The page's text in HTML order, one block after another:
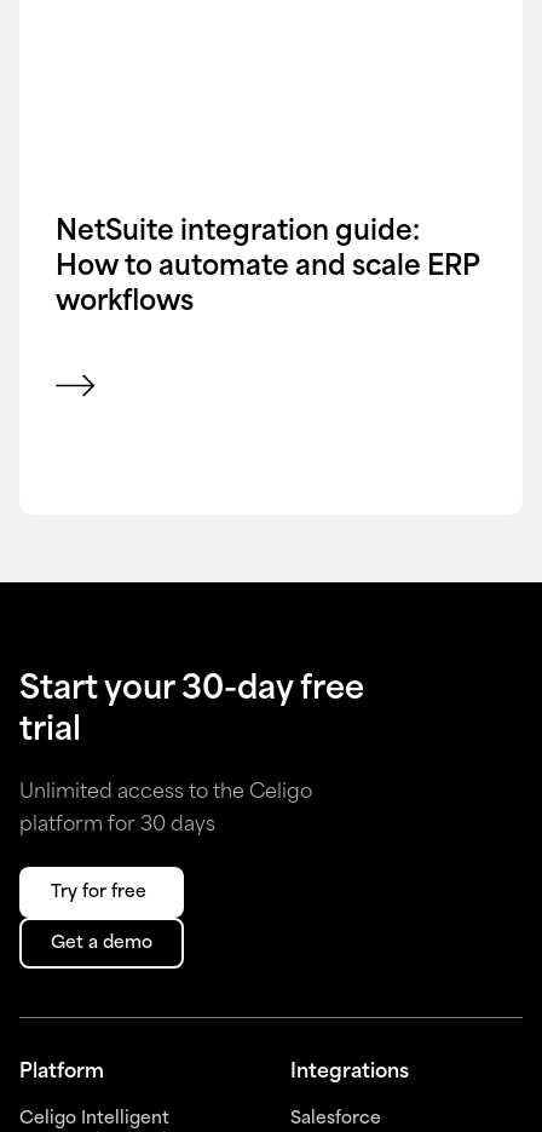
NetSuite integration guide:
How to automate and scale ERP
workflows
View blog
Start your 30-day free
trial
Unlimited access to the Celigo
platform for 30 days
Try for free
Get a demo
Platform
Celigo Intelligent
Integrations
Salesforce